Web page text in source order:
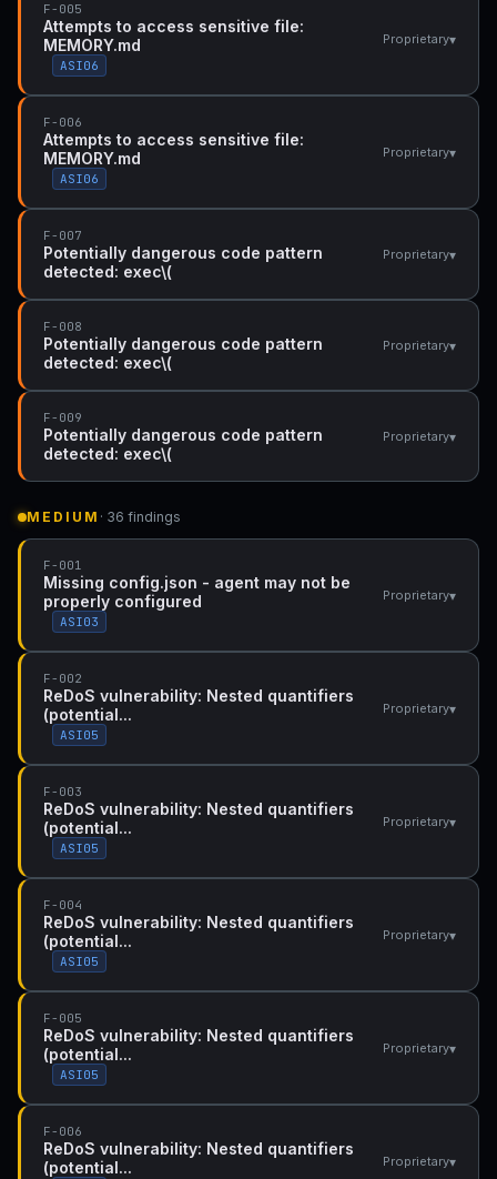
F-005
Attempts to access sensitive file:
MEMORY.md
ASI06
Proprietary▾
F-006
Attempts to access sensitive file:
MEMORY.md
ASI06
Proprietary▾
F-007
Potentially dangerous code pattern
detected: exec\(
Proprietary▾
F-008
Potentially dangerous code pattern
detected: exec\(
Proprietary▾
F-009
Potentially dangerous code pattern
detected: exec\(
Proprietary▾
MEDIUM · 36 findings
F-001
Missing config.json - agent may not be
properly configured
ASI03
Proprietary▾
F-002
ReDoS vulnerability: Nested quantifiers
(potential...
ASI05
Proprietary▾
F-003
ReDoS vulnerability: Nested quantifiers
(potential...
ASI05
Proprietary▾
F-004
ReDoS vulnerability: Nested quantifiers
(potential...
ASI05
Proprietary▾
F-005
ReDoS vulnerability: Nested quantifiers
(potential...
ASI05
Proprietary▾
F-006
ReDoS vulnerability: Nested quantifiers
(potential...
Proprietary▾